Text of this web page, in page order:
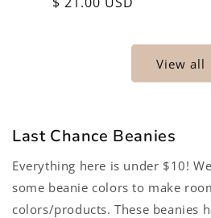
View all
Last Chance Beanies
Everything here is under $10!
some beanie colors to make
colors/products. These beanies